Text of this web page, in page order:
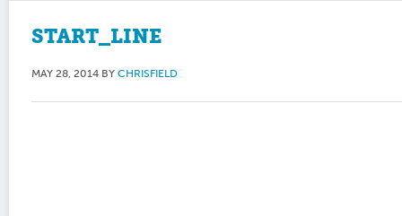
START_LINE
MAY 28, 2014 BY CHRISFIELD